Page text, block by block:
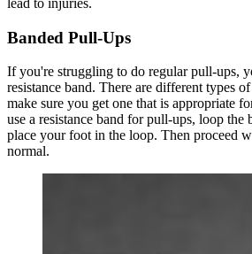
Banded Pull-Ups
If you're struggling to do regular pull-ups,
resistance band. There are different types
make sure you get one that is appropriate
use a resistance band for pull-ups, loop the
place your foot in the loop. Then proceed
normal.